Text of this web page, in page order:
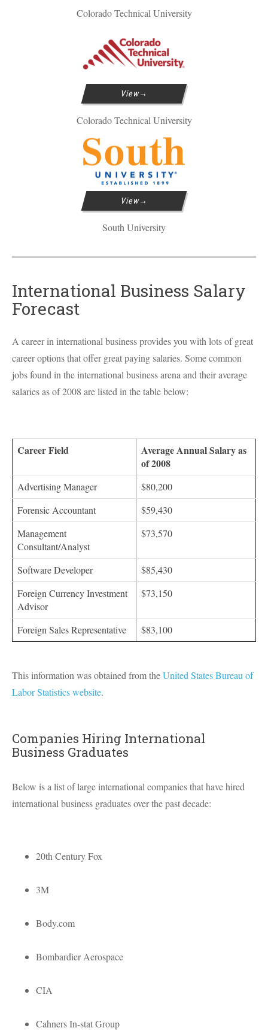
Colorado Technical University
View
Colorado Technical University
View
South University
International Business Salary
Forecast
A career in international business provides you with lots of great
career options that offer great paying salaries. Some common
jobs found in the international business arena and their average
salaries as of 2008 are listed in the table below:
Career Field
Average Annual Salary as
of 2008
Advertising Manager
$80,200
Forensic Accountant
$59,430
Management
Consultant/Analyst
$73,570
Software Developer
$85,430
Foreign Currency Investment
Advisor
$73,150
Foreign Sales Representative $83,100
This information was obtained from theUnited States Bureau of
Labor Statistics website.
Companies Hiring International
Business Graduates
Below is a list of large international companies that have hired
international business graduates over the past decade:
20th Century Fox
3M
Body.com
Bombardier Aerospace
CIA
Cahners In-stat Group